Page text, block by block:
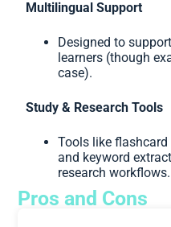
Multilingual Support
Designed to
learners (though
case).
Study & Research Tools
Tools like flashcard
and keyword
research workflows.
Pros and Cons